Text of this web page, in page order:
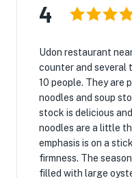
4
Udon restaurant
counter and several
10 people. They are
noodles and soup
stock is delicious
noodles are a little
emphasis is on a
firmness. The
filled with large